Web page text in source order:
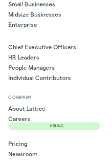
Small Businesses
Midsize Businesses
Enterprise
Chief Executive Officers
HR Leaders
People Managers
Individual Contributors
COMPANY
About Lattice
Careers
HIRING
Pricing
Newsroom